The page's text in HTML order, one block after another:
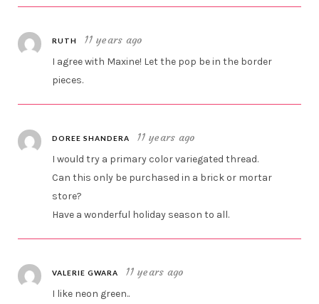
RUTH 11 years ago
I agree with Maxine! Let the pop be in the border
pieces.
DOREE SHANDERA 11 years ago
I would try a primary color variegated thread.
Can this only be purchased in a brick or mortar
store?
Have a wonderful holiday season to all.
VALERIE GWARA 11 years ago
I like neon green..